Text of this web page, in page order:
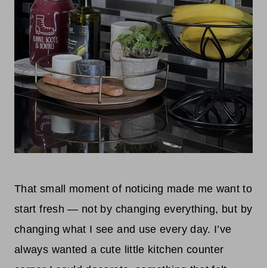
That small moment of noticing made me want to
start fresh — not by changing everything, but by
changing what I see and use every day. I’ve
always wanted a cute little kitchen counter